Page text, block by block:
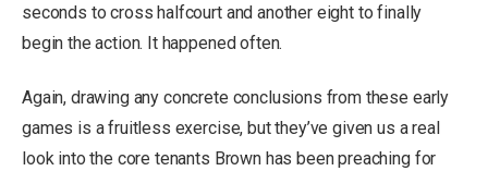
seconds to cross halfcourt and another eight to finally
begin the action. It happened often.
Again, drawing any concrete conclusions from these early
games is a fruitless exercise, but they’ve given us a real
look into the core tenants Brown has been preaching for